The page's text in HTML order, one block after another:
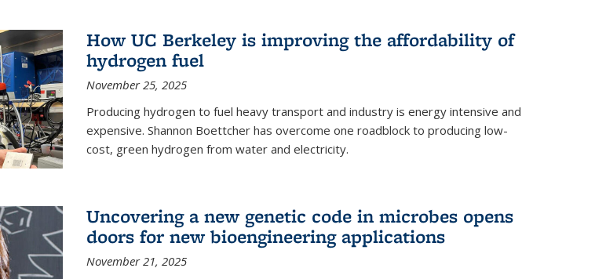
How UC Berkeley is improving the affordability of
hydrogen fuel
November 25, 2025
Producing hydrogen to fuel heavy transport and industry is energy intensive and
expensive. Shannon Boettcher has overcome one roadblock to producing low-
cost, green hydrogen from water and electricity.
Uncovering a new genetic code in microbes opens
doors for new bioengineering applications
November 21, 2025